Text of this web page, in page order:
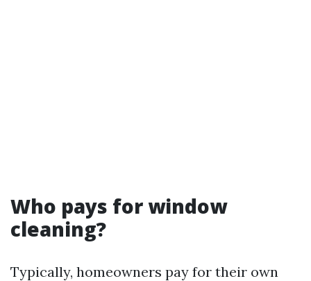
Who pays for window
cleaning?
Typically, homeowners pay for their own